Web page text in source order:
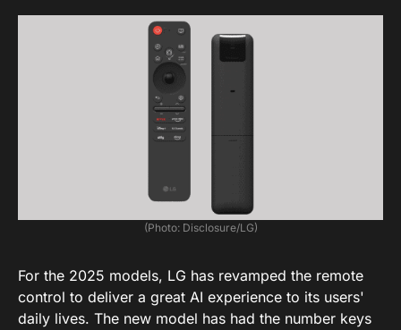
(Photo: Disclosure/LG)
For the 2025 models, LG has revamped the remote
control to deliver a great AI experience to its users'
daily lives. The new model has had the number keys